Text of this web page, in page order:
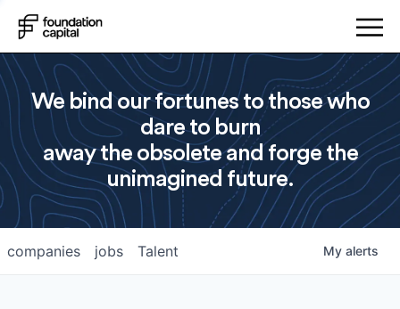
We bind our fortunes to those who
dare to burn
away the obsolete and forge the
unimagined future.
jobs
companies Talent My alerts